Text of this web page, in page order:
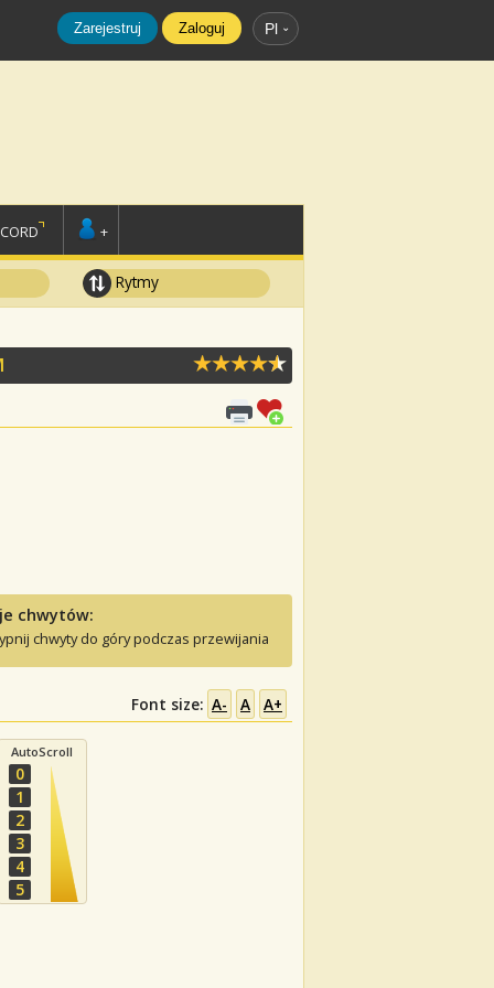
Zarejestruj Zaloguj Pl
+
Rytmy
chwytów:
chwyty do góry podczas przewijania
Font size: A- A A+
AutoScroll
0
1
2
3
4
5